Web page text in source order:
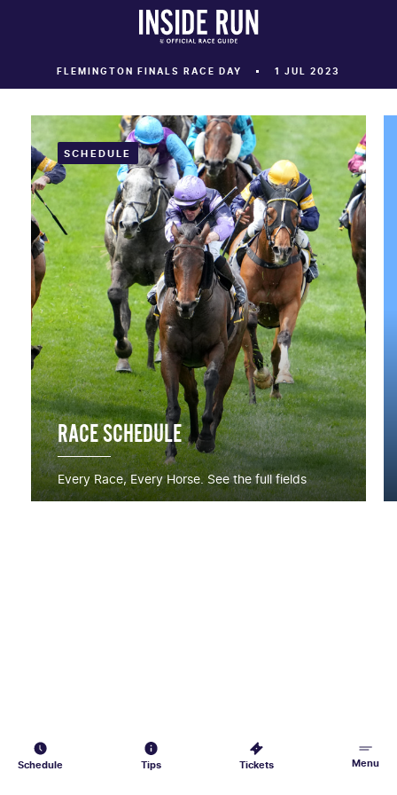
FLEMINGTON FINALS RACE DAY 1 JUL 2023
Schedule Tips Tickets Menu
SCHEDULE
RACE SCHEDULE
Every Race, Every Horse. See the full fields